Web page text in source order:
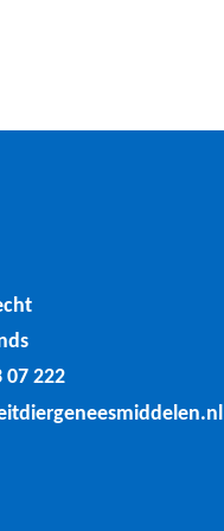
07 222